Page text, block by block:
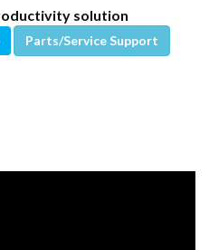
solution
Parts/Service Support